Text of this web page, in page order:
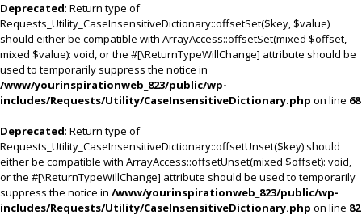
Deprecated: Return type of
Requests_Utility_CaseInsensitiveDictionary::offsetSet($key, $value)
should either be compatible with ArrayAccess::offsetSet(mixed $offset,
mixed $value): void, or the #[\ReturnTypeWillChange] attribute should be
used to temporarily suppress the notice in
/www/yourinspirationweb_823/public/wp-
includes/Requests/Utility/CaseInsensitiveDictionary.php on line 68
Deprecated: Return type of
Requests_Utility_CaseInsensitiveDictionary::offsetUnset($key) should
either be compatible with ArrayAccess::offsetUnset(mixed $offset): void,
or the #[\ReturnTypeWillChange] attribute should be used to temporarily
suppress the notice in /www/yourinspirationweb_823/public/wp-
includes/Requests/Utility/CaseInsensitiveDictionary.php on line 82